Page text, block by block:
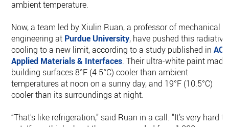
ambient temperature.
Now, a team led by Xiulin Ruan, a professor of mechanical
engineering at Purdue University, have pushed this radiative
cooling to a new limit, according to a study published inACS
Applied Materials & Interfaces. Their ultra-white paint made
building surfaces 8°F (4.5°C) cooler than ambient
temperatures at noon on a sunny day, and 19°F (10.5°C)
cooler than its surroundings at night.
“That's like refrigeration,” said Ruan in a call. “It’s very hard to